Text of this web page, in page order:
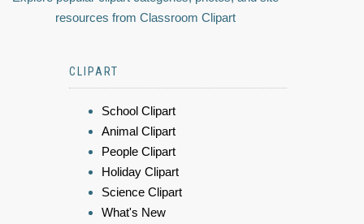
resources from Classroom Clipart
CLIPART
School Clipart
Animal Clipart
People Clipart
Holiday Clipart
Science Clipart
What's New